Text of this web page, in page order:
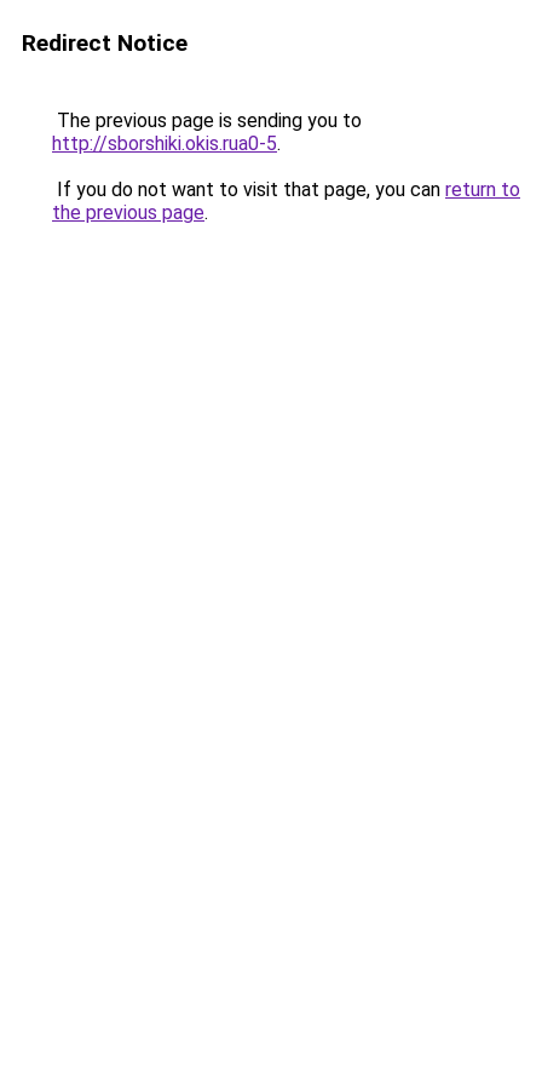
Redirect Notice
The previous page is sending you to
http://sborshiki.okis.rua0-5.
If you do not want to visit that page, you can return to
the previous page.